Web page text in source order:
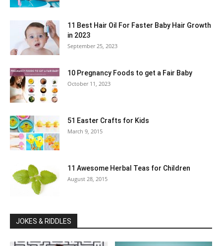
11 Best Hair Oil For Faster Baby Hair Growth
in 2023
September 25, 2023
10 Pregnancy Foods to get a Fair Baby
October 11, 2023
51 Easter Crafts for Kids
March 9, 2015
11 Awesome Herbal Teas for Children
August 28, 2015
JOKES & RIDDLES